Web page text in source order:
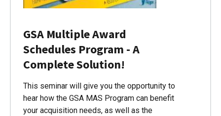
GSA Multiple Award
Schedules Program - A
Complete Solution!
This seminar will give you the opportunity to
hear how the GSA MAS Program can benefit
your acquisition needs, as well as the